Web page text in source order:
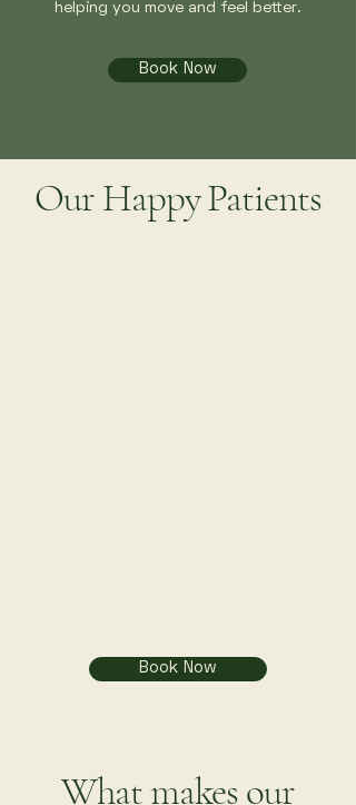
helping you move and feel better.
Book Now
Our Happy Patients
Book Now
What makes our